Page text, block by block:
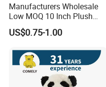
Manufacturers Wholesale
Low MOQ 10 Inch Plush
Toys Mini Stuffed Animal
Valentine White Brown Gray
Custom Logo
US$0.75-1.00